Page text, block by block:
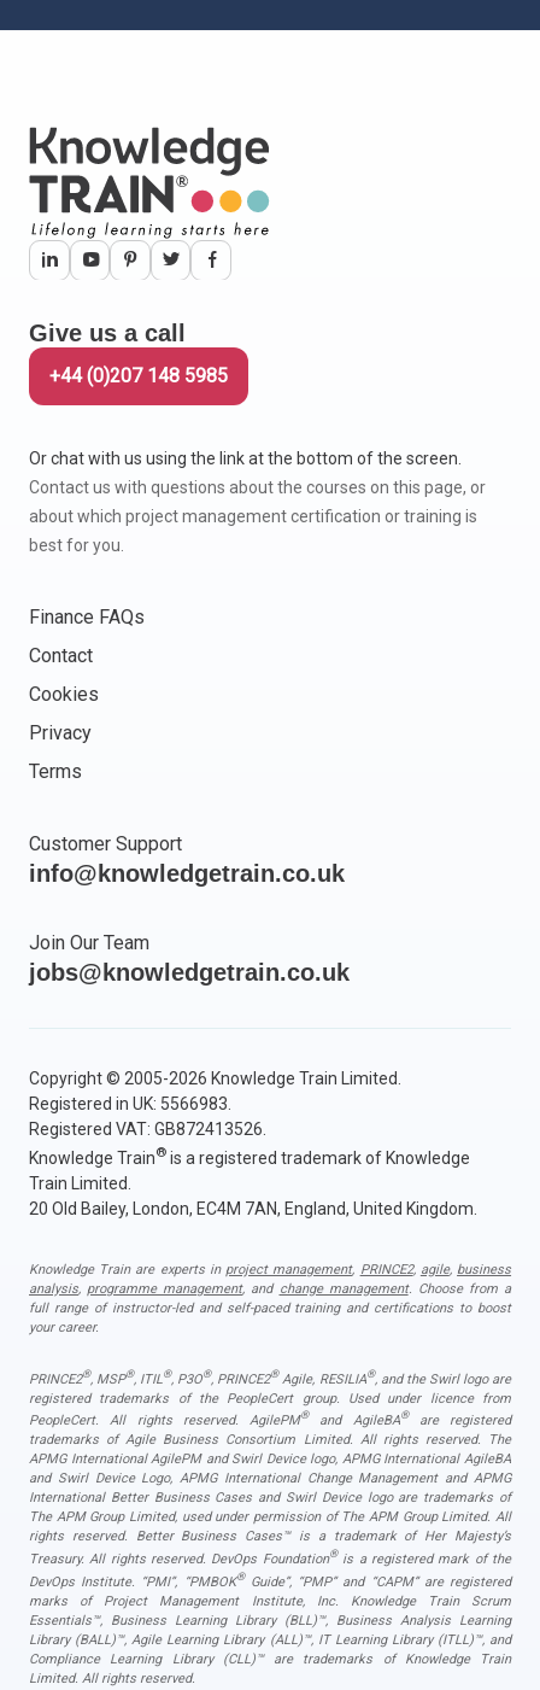
Give us a call
+44 (0)207 148 5985
Or chat with us using the link at the bottom of the screen.
Contact us with questions about the courses on this page, or
about which project management certification or training is
best for you.
Finance FAQs
Contact
Cookies
Privacy
Terms
Customer Support
info@knowledgetrain.co.uk
Join Our Team
jobs@knowledgetrain.co.uk
Copyright © 2005-2026 Knowledge Train Limited.
Registered in UK: 5566983.
Registered VAT: GB872413526.
Knowledge Train® is a registered trademark of Knowledge
Train Limited.
20 Old Bailey, London, EC4M 7AN, England, United Kingdom.
Knowledge Train are experts in project management, PRINCE2, agile, business
analysis, programme management, and change management. Choose from a
full range of instructor-led and self-paced training and certifications to boost
your career.
PRINCE2®, MSP®, ITIL ®, P3O®, PRINCE2®Agile, RESILIA®, and the Swirl logo are
registered trademarks of the PeopleCert group. Used under licence from
PeopleCert. All rights reserved. AgilePM®and AgileBA®are registered
trademarks of Agile Business Consortium Limited. All rights reserved. The
APMG International AgilePM and Swirl Device logo, APMG International AgileBA
and Swirl Device Logo, APMG International Change Management and APMG
International Better Business Cases and Swirl Device logo are trademarks of
The APM Group Limited, used under permission of The APM Group Limited. All
rights reserved. Better Business Cases™ is a trademark of Her Majesty’s
Treasury. All rights reserved. DevOps Foundation®is a registered mark of the
DevOps Institute. “PMI”, “PMBOK®Guide”, “PMP” and “CAPM” are registered
marks of Project Management Institute, Inc. Knowledge Train Scrum
Essentials™, Business Learning Library (BLL)™, Business Analysis Learning
Library (BALL)™, Agile Learning Library (ALL)™, IT Learning Library (ITLL)™, and
Compliance Learning Library (CLL)™ are trademarks of Knowledge Train
Limited. All rights reserved.